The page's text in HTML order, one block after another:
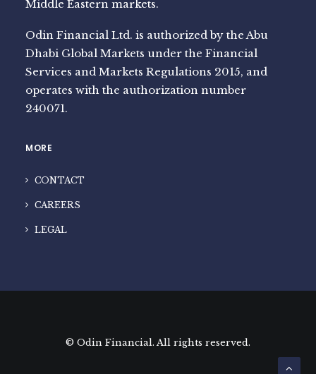
Middle Eastern markets.
Odin Financial Ltd. is authorized by the Abu
Dhabi Global Markets under the Financial
Services and Markets Regulations 2015, and
operates with the authorization number
240071.
MORE
CONTACT
CAREERS
LEGAL
© Odin Financial. All rights reserved.